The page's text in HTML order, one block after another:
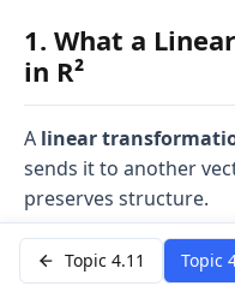
1. What a
in R²
A linear
sends it to another
preserves structure.
It satisfies two rules:
Topic 4.11 Topic